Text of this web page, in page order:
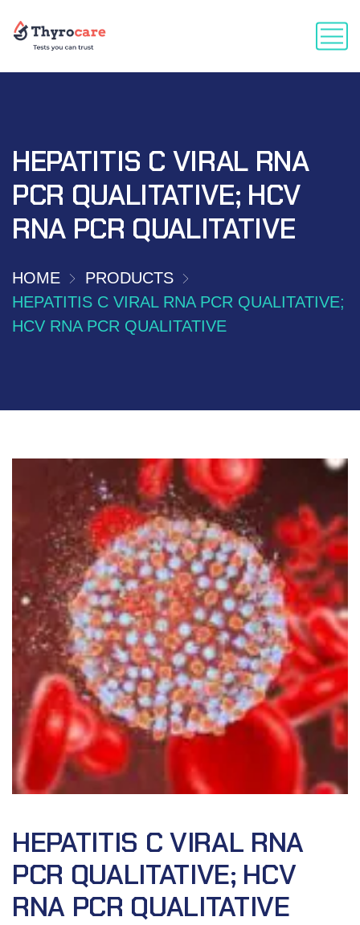
HEPATITIS C VIRAL RNA
PCR QUALITATIVE; HCV
RNA PCR QUALITATIVE
HOME
PRODUCTS
HEPATITIS C VIRAL RNA PCR QUALITATIVE;
HCV RNA PCR QUALITATIVE
HEPATITIS C VIRAL RNA
PCR QUALITATIVE; HCV
RNA PCR QUALITATIVE